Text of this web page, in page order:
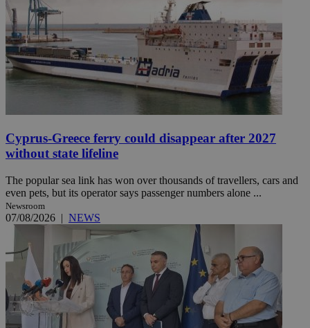
Cyprus-Greece ferry could disappear after 2027
without state lifeline
The popular sea link has won over thousands of travellers, cars and
even pets, but its operator says passenger numbers alone ...
Newsroom
07/08/2026 | NEWS